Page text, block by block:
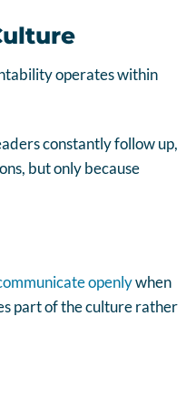
operates within
constantly follow up,
but only because
openlywhen
part of the culture rather